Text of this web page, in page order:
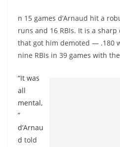
n 15 games d’Arnaud hit a
runs and 16 RBIs. It is a
that got him demoted — .180
nine RBIs in 39 games with
“It was
all
mental,
”
d’Arnau
d told